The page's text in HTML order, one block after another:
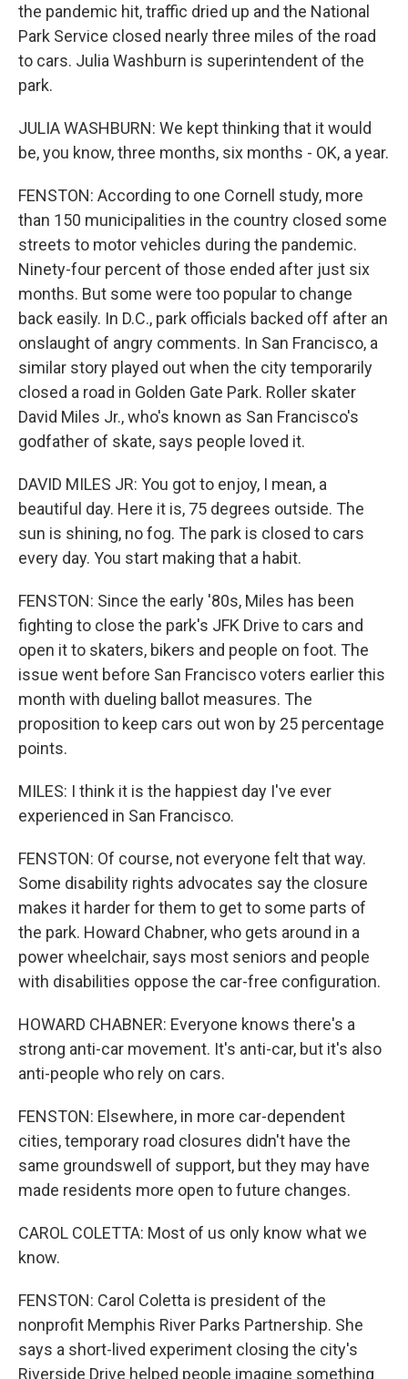
the pandemic hit, traffic dried up and the National
Park Service closed nearly three miles of the road
to cars. Julia Washburn is superintendent of the
park.
JULIA WASHBURN: We kept thinking that it would
be, you know, three months, six months - OK, a year.
FENSTON: According to one Cornell study, more
than 150 municipalities in the country closed some
streets to motor vehicles during the pandemic.
Ninety-four percent of those ended after just six
months. But some were too popular to change
back easily. In D.C., park officials backed off after an
onslaught of angry comments. In San Francisco, a
similar story played out when the city temporarily
closed a road in Golden Gate Park. Roller skater
David Miles Jr., who's known as San Francisco's
godfather of skate, says people loved it.
DAVID MILES JR: You got to enjoy, I mean, a
beautiful day. Here it is, 75 degrees outside. The
sun is shining, no fog. The park is closed to cars
every day. You start making that a habit.
FENSTON: Since the early '80s, Miles has been
fighting to close the park's JFK Drive to cars and
open it to skaters, bikers and people on foot. The
issue went before San Francisco voters earlier this
month with dueling ballot measures. The
proposition to keep cars out won by 25 percentage
points.
MILES: I think it is the happiest day I've ever
experienced in San Francisco.
FENSTON: Of course, not everyone felt that way.
Some disability rights advocates say the closure
makes it harder for them to get to some parts of
the park. Howard Chabner, who gets around in a
power wheelchair, says most seniors and people
with disabilities oppose the car-free configuration.
HOWARD CHABNER: Everyone knows there's a
strong anti-car movement. It's anti-car, but it's also
anti-people who rely on cars.
FENSTON: Elsewhere, in more car-dependent
cities, temporary road closures didn't have the
same groundswell of support, but they may have
made residents more open to future changes.
CAROL COLETTA: Most of us only know what we
know.
FENSTON: Carol Coletta is president of the
nonprofit Memphis River Parks Partnership. She
says a short-lived experiment closing the city's
Riverside Drive helped people imagine something